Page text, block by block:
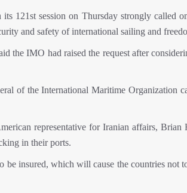
121st session on Thursday strongly called
and safety of international sailing and
the IMO had raised the request after
of the International Maritime Organization
representative for Iranian affairs,
in their ports.
insured, which will cause the countries not